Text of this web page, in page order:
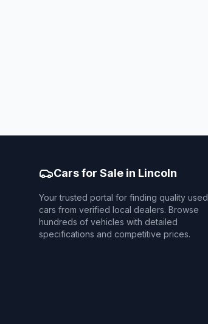
Cars for Sale in Lincoln
Your trusted portal for finding quality used
cars from verified local dealers. Browse
hundreds of vehicles with detailed
specifications and competitive prices.